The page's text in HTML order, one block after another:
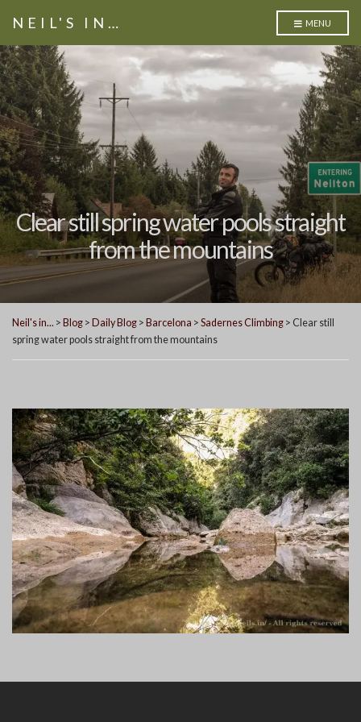
NEIL'S IN… MENU
Clear still spring water pools straight
from the mountains
Neil's in... > Blog > Daily Blog > Barcelona > Sadernes Climbing > Clear still
spring water pools straight from the mountains